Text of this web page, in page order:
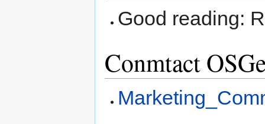
Good reading:
Conmtact